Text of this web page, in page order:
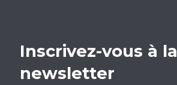
Inscrivez-vous à la
newsletter